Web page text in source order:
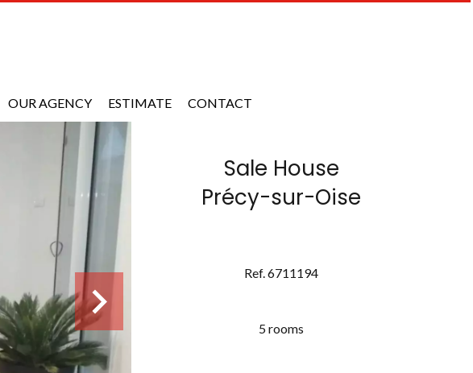
OUR AGENCY ESTIMATE CONTACT
Sale House
Précy-sur-Oise
Ref. 6711194
5 rooms